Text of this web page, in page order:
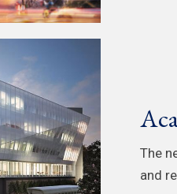
The
and